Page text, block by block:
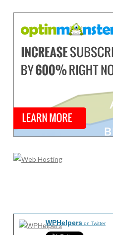
WPHelperson Twitter